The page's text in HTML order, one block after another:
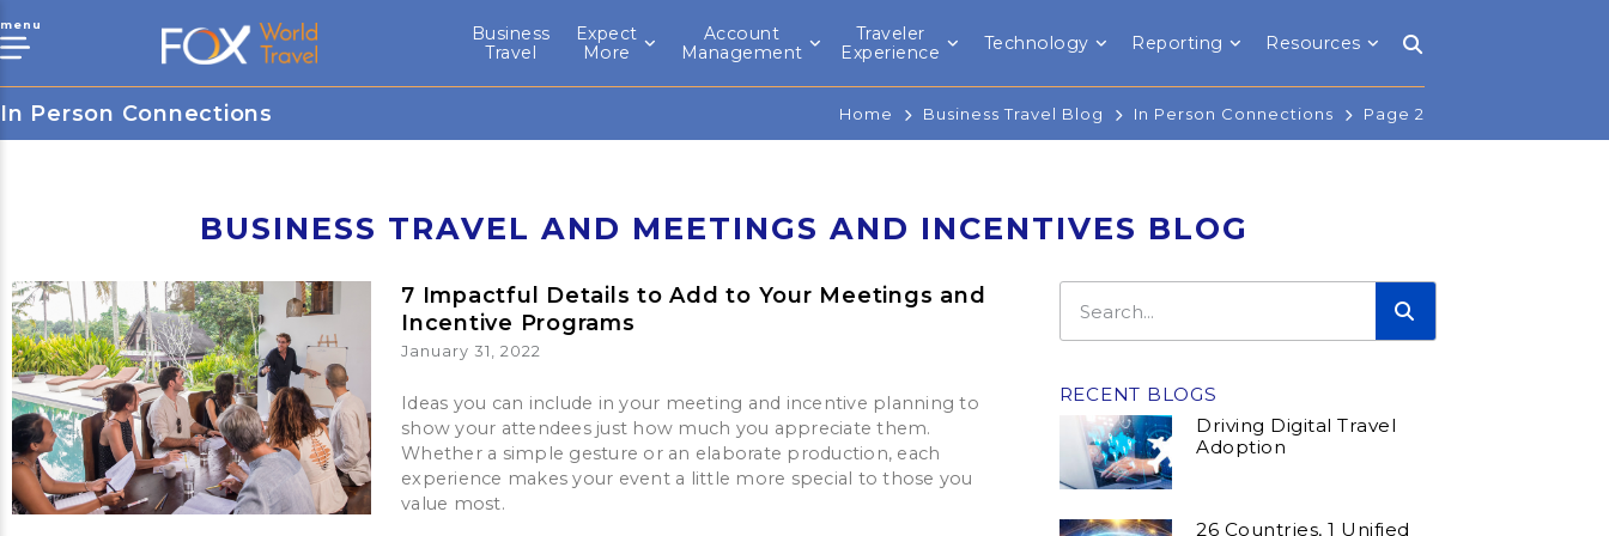
menu
Business
Travel
Expect
More
Account
Management
Traveler
Experience
Technology Reporting Resources
In Person Connections Home Business Travel Blog In Person Connections Page 2
BUSINESS TRAVEL AND MEETINGS AND INCENTIVES BLOG
7 Impactful Details to Add to Your Meetings and
Incentive Programs
January 31, 2022
Ideas you can include in your meeting and incentive planning to
show your attendees just how much you appreciate them.
Whether a simple gesture or an elaborate production, each
experience makes your event a little more special to those you
value most.
RECENT BLOGS
Driving Digital Travel
Adoption
26 Countries, 1 Unified